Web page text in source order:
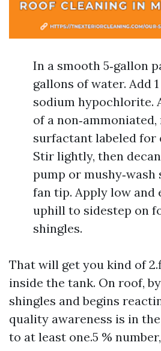
In a smooth 5‑gallon
gallons of water. Add
sodium hypochlorite.
of a
surfactant labeled for
Stir lightly, then
pump or
fan tip. Apply low and
uphill to sidestep on
shingles.
That will get you kind of
inside the tank. On roof,
shingles and begins
quality awareness is in
to at least one.5 %